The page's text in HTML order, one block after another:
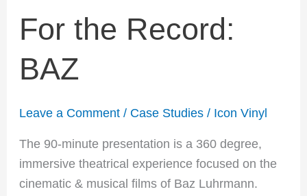
For the Record:
BAZ
Leave a Comment / Case Studies/ Icon Vinyl
The 90-minute presentation is a 360 degree,
immersive theatrical experience focused on the
cinematic & musical films of Baz Luhrmann.